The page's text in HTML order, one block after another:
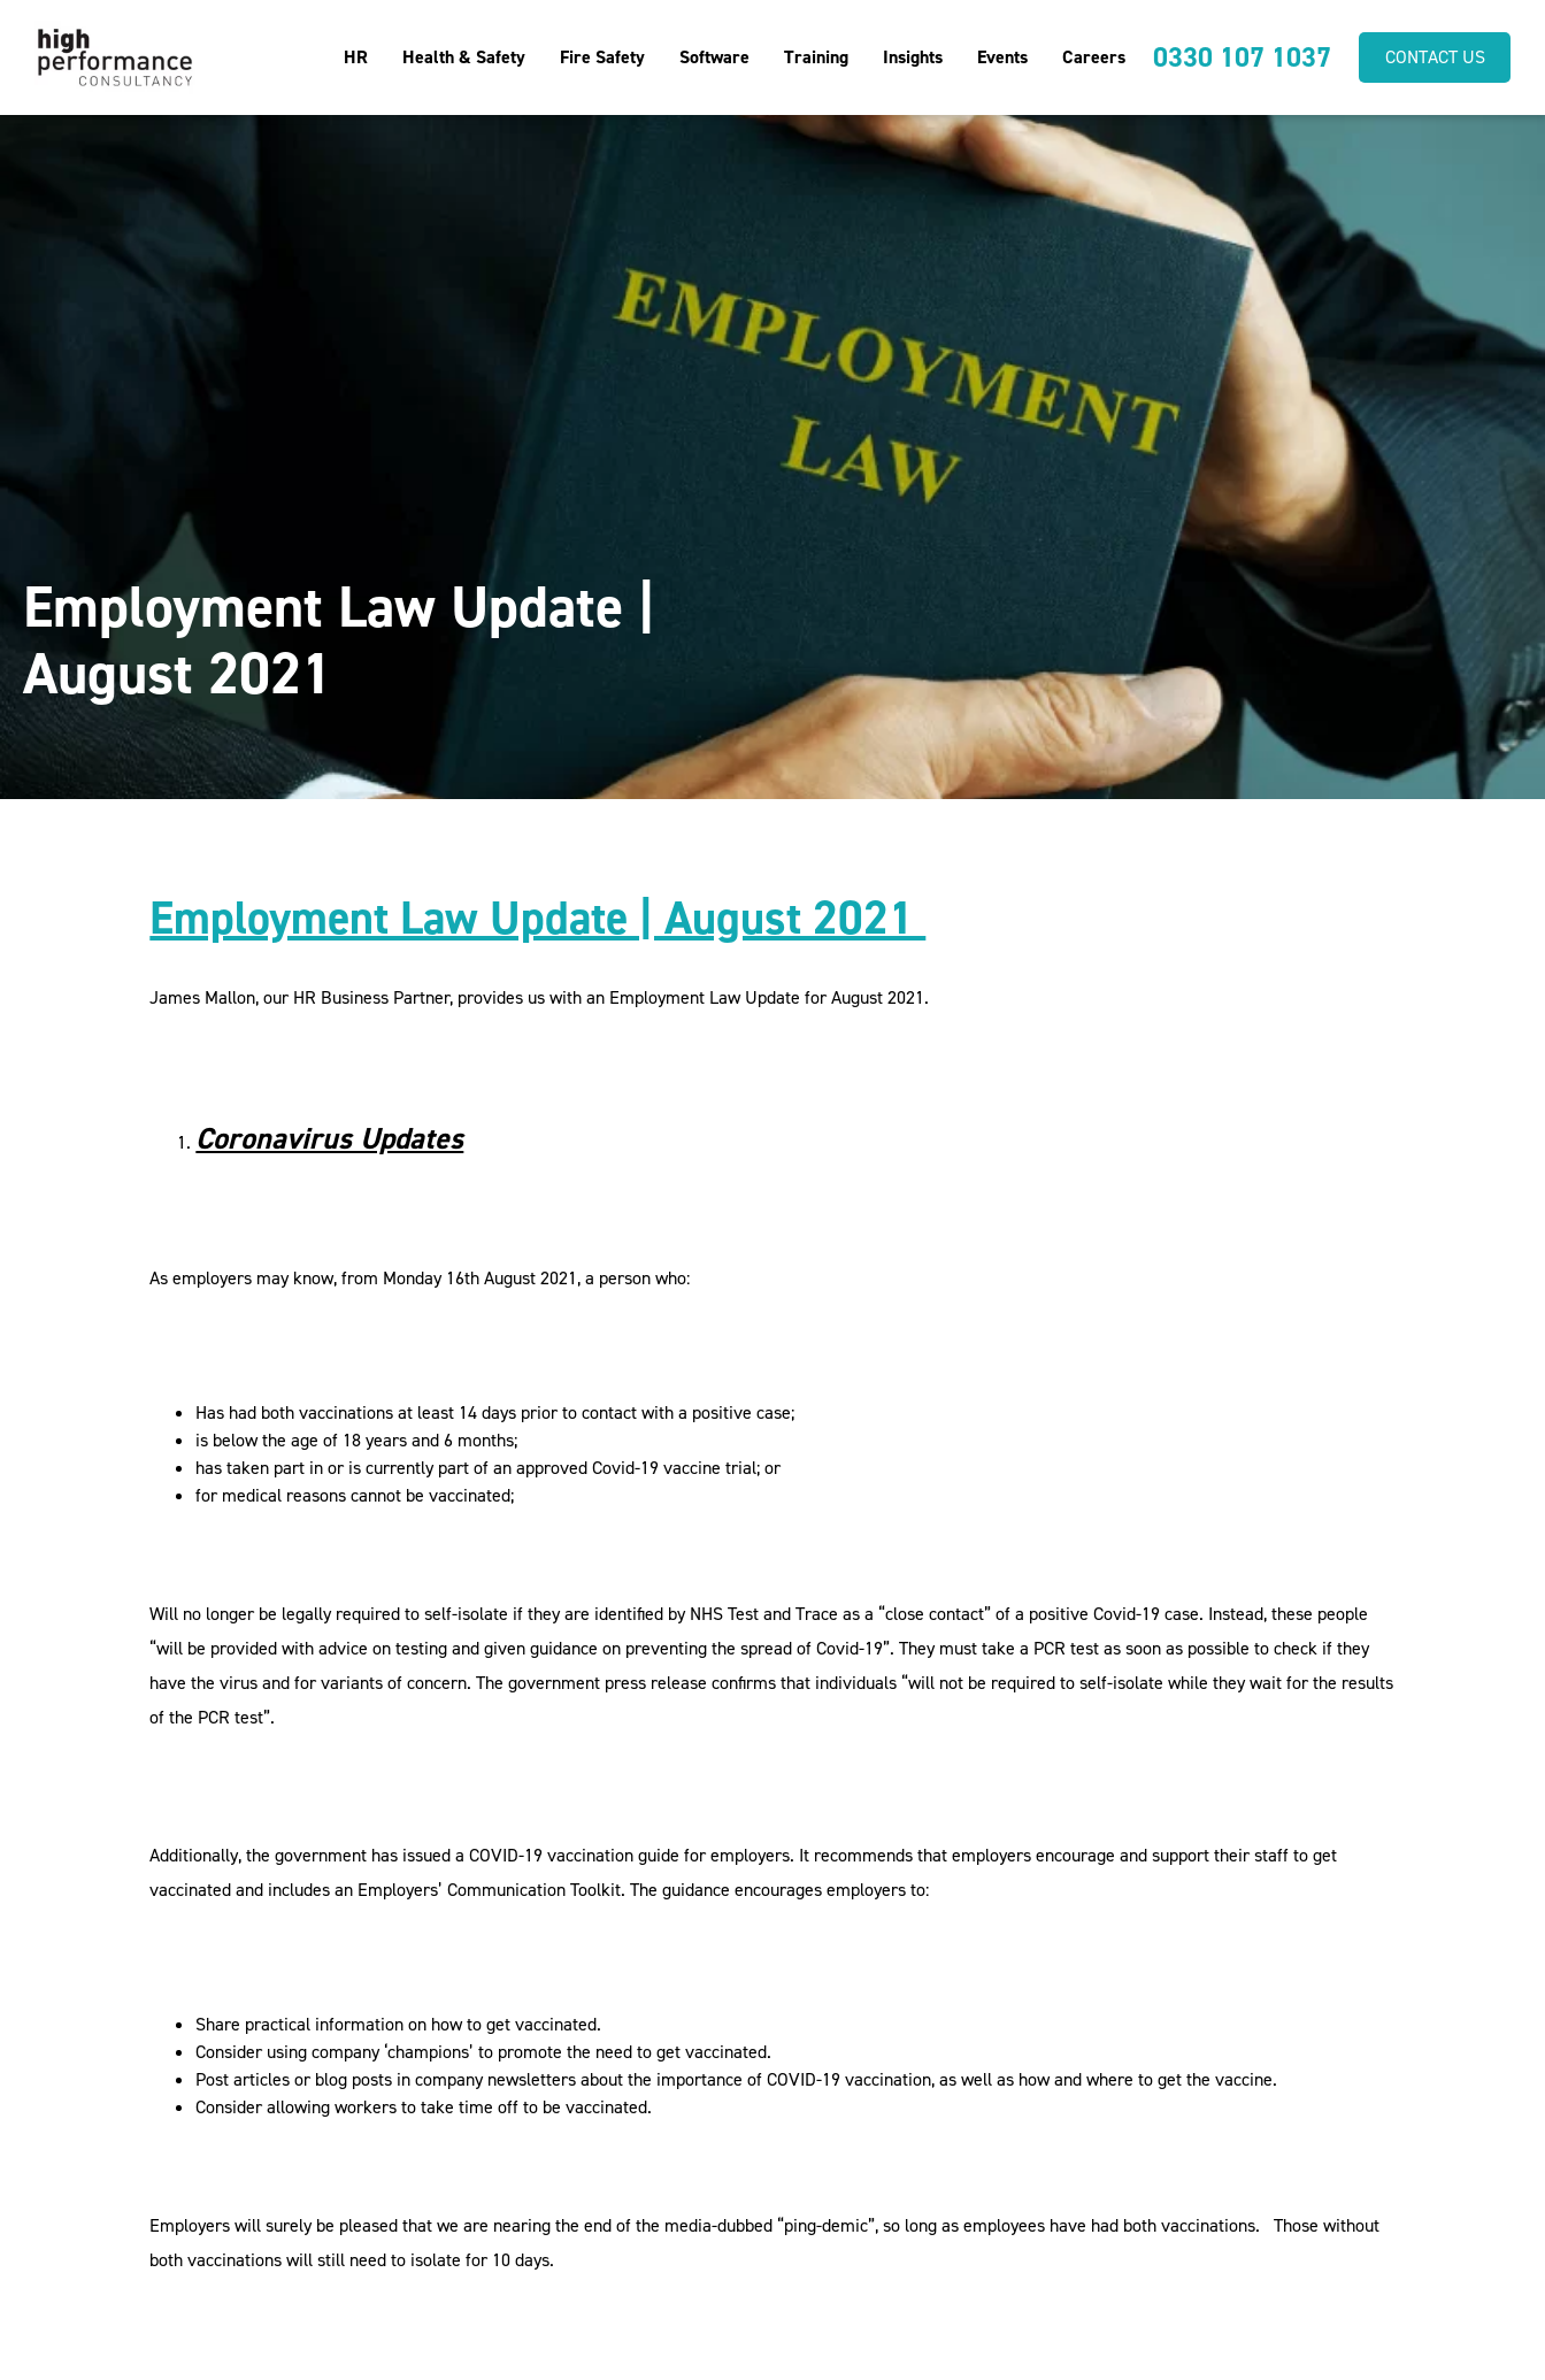
HR Health & Safety Fire Safety Software Training Insights Events Careers 0330 107 1037 CONTACT US
Employment Law Update |
August 2021
Employment Law Update | August 2021
James Mallon, our HR Business Partner, provides us with an Employment Law Update for August 2021.
Coronavirus Updates
As employers may know, from Monday 16th August 2021, a person who:
Has had both vaccinations at least 14 days prior to contact with a positive case;
is below the age of 18 years and 6 months;
has taken part in or is currently part of an approved Covid-19 vaccine trial; or
for medical reasons cannot be vaccinated;
Will no longer be legally required to self-isolate if they are identified by NHS Test and Trace as a “close contact” of a positive Covid-19 case. Instead, these people
“will be provided with advice on testing and given guidance on preventing the spread of Covid-19”. They must take a PCR test as soon as possible to check if they
have the virus and for variants of concern. The government press release confirms that individuals “will not be required to self-isolate while they wait for the results
of the PCR test”.
Additionally, the government has issued a COVID-19 vaccination guide for employers. It recommends that employers encourage and support their staff to get
vaccinated and includes an Employers’ Communication Toolkit. The guidance encourages employers to:
Share practical information on how to get vaccinated.
Consider using company ‘champions’ to promote the need to get vaccinated.
Post articles or blog posts in company newsletters about the importance of COVID-19 vaccination, as well as how and where to get the vaccine.
Consider allowing workers to take time off to be vaccinated.
Employers will surely be pleased that we are nearing the end of the media-dubbed “ping-demic”, so long as employees have had both vaccinations. Those without
both vaccinations will still need to isolate for 10 days.